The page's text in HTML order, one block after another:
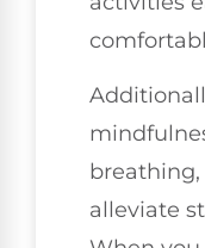
alleviate